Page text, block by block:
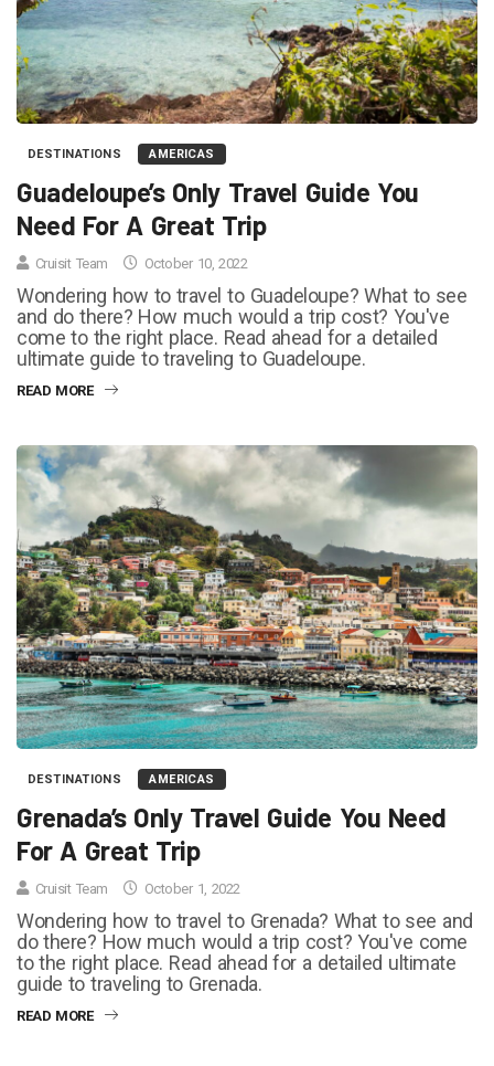
DESTINATIONS AMERICAS
Guadeloupe’s Only Travel Guide You
Need For A Great Trip
Cruisit Team October 10, 2022
Wondering how to travel to Guadeloupe? What to see
and do there? How much would a trip cost? You've
come to the right place. Read ahead for a detailed
ultimate guide to traveling to Guadeloupe.
READ MORE
DESTINATIONS AMERICAS
Grenada’s Only Travel Guide You Need
For A Great Trip
Cruisit Team October 1, 2022
Wondering how to travel to Grenada? What to see and
do there? How much would a trip cost? You've come
to the right place. Read ahead for a detailed ultimate
guide to traveling to Grenada.
READ MORE